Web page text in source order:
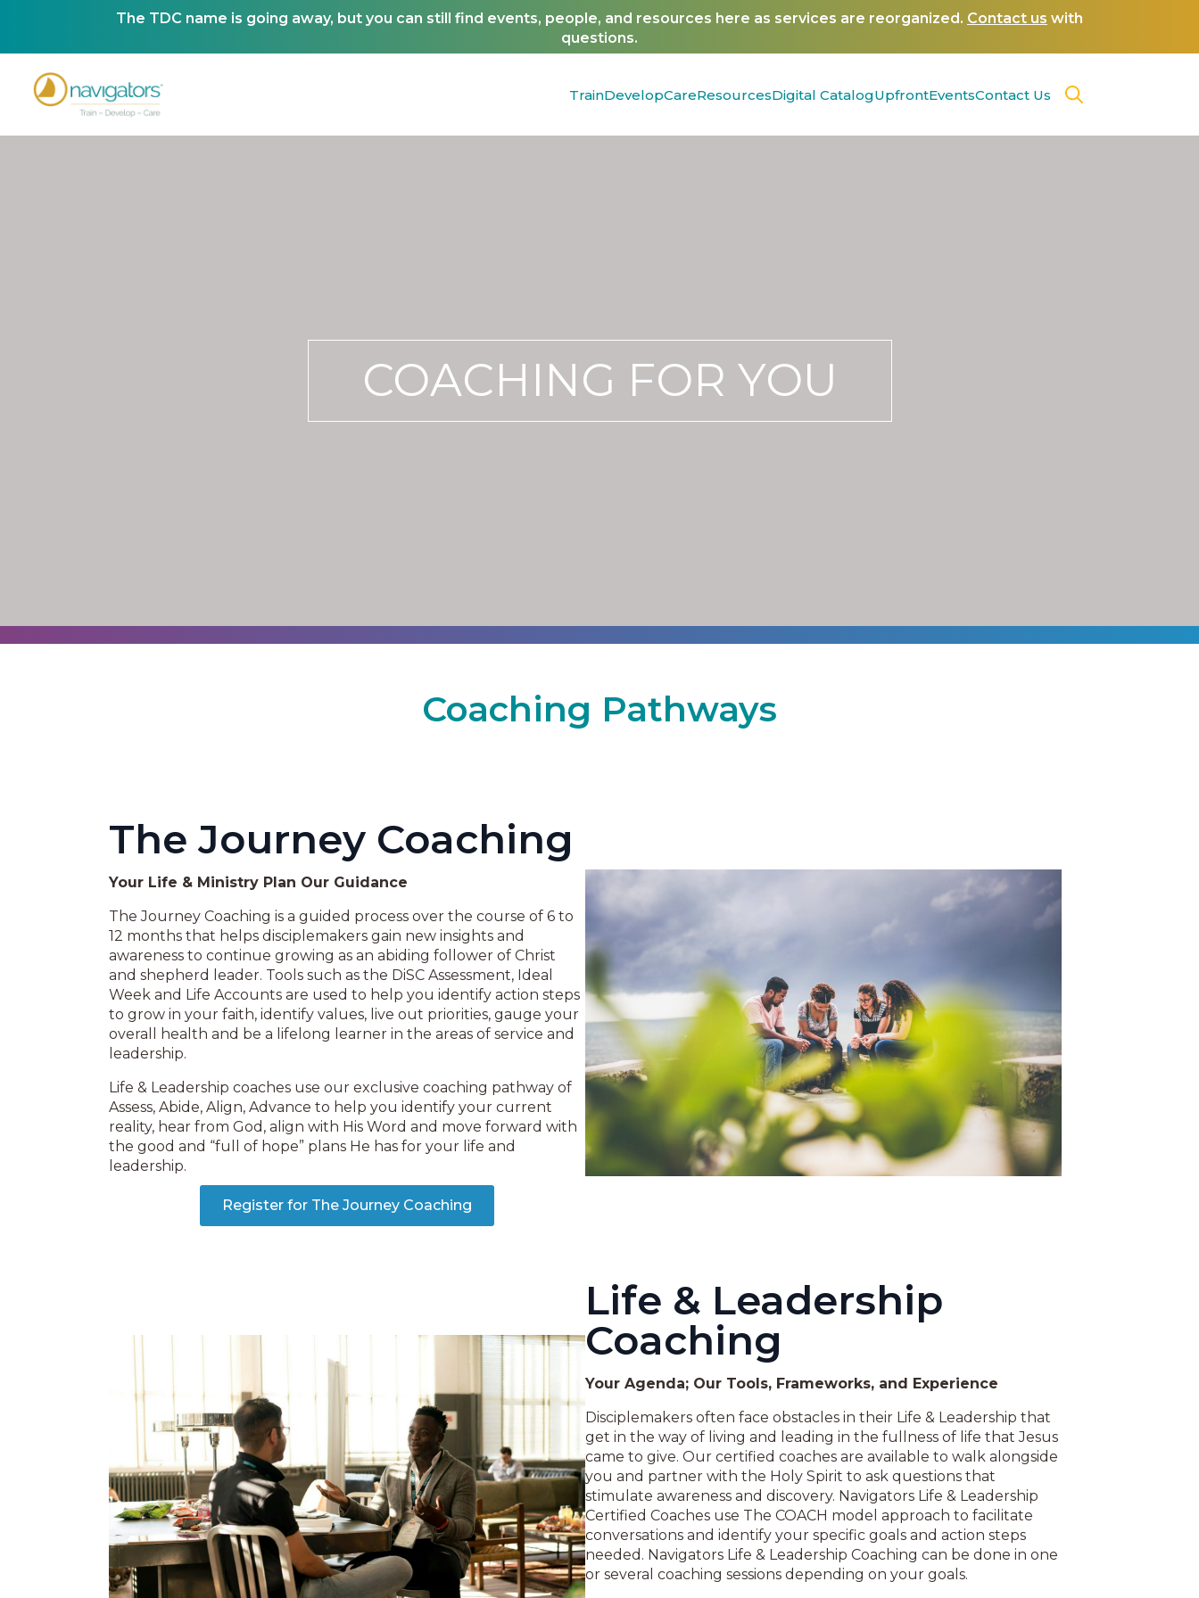
The TDC name is going away, but you can still find events, people, and resources here as services are reorganized. Contact us with
questions.
TrainDevelopCareResourcesDigital CatalogUpfrontEventsContact Us
COACHING FOR YOU
Coaching Pathways
The Journey Coaching
Your Life & Ministry Plan Our Guidance
The Journey Coaching is a guided process over the course of 6 to
12 months that helps disciplemakers gain new insights and
awareness to continue growing as an abiding follower of Christ
and shepherd leader. Tools such as the DiSC Assessment, Ideal
Week and Life Accounts are used to help you identify action steps
to grow in your faith, identify values, live out priorities, gauge your
overall health and be a lifelong learner in the areas of service and
leadership.
Life & Leadership coaches use our exclusive coaching pathway of
Assess, Abide, Align, Advance to help you identify your current
reality, hear from God, align with His Word and move forward with
the good and “full of hope” plans He has for your life and
leadership.
Register for The Journey Coaching
Life & Leadership
Coaching
Your Agenda; Our Tools, Frameworks, and Experience
Disciplemakers often face obstacles in their Life & Leadership that
get in the way of living and leading in the fullness of life that Jesus
came to give. Our certified coaches are available to walk alongside
you and partner with the Holy Spirit to ask questions that
stimulate awareness and discovery. Navigators Life & Leadership
Certified Coaches use The COACH model approach to facilitate
conversations and identify your specific goals and action steps
needed. Navigators Life & Leadership Coaching can be done in one
or several coaching sessions depending on your goals.